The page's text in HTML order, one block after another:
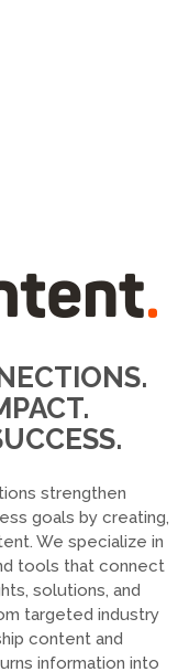
strengthen
goals by creating,
We specialize in
tools that connect
solutions, and
targeted industry
content and
information into